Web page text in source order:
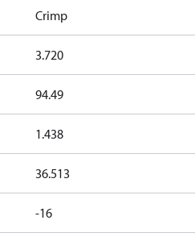
Crimp
3.720
94.49
1.438
36.513
-16